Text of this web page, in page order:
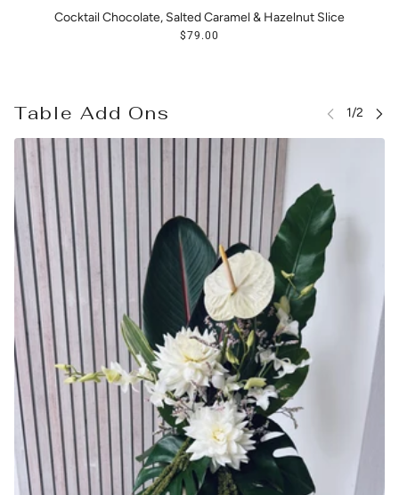
Cocktail Chocolate, Salted Caramel & Hazelnut Slice
$79.00
Table Add Ons